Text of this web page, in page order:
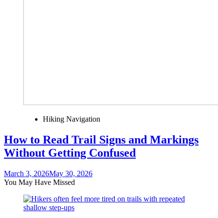
Hiking Navigation
How to Read Trail Signs and Markings
Without Getting Confused
March 3, 2026May 30, 2026
You May Have Missed